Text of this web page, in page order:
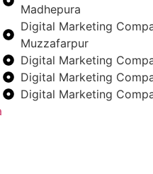
Madhepura
Digital Marketing
Muzzafarpur
Digital Marketing
Digital Marketing
Digital Marketing